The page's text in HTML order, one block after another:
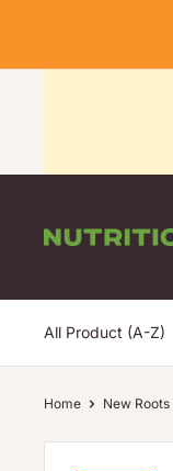
content
Nutrition
All Product (A-Z)
Home New